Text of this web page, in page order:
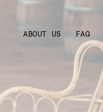
ABOUT US FAQ